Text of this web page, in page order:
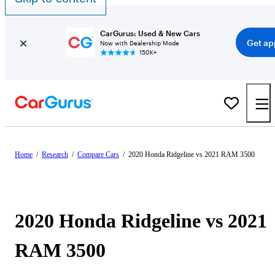
CarGurus: Used & New Cars
Now with Dealership Mode
150K+
Get
Home / Research / Compare Cars / 2020 Honda Ridgeline vs 2021 RAM 3500
2020 Honda Ridgeline vs 2021
RAM 3500